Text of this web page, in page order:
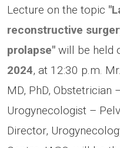
Lecture on the topic
reconstructive
prolapse" will be held
2024, at 12:30 p.m.
MD, PhD, Obstetrician
Urogynecologist –
Director,